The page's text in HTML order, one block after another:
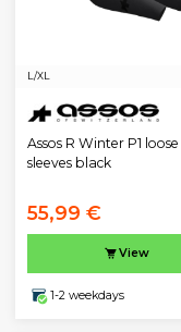
L/XL
Assos R Winter P1 loose
sleeves black
55,99 €
View
1-2 weekdays